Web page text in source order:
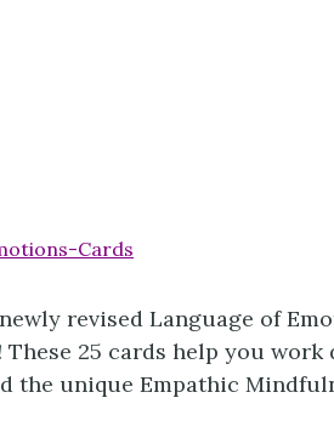
revised Language of
These 25 cards help you
the unique Empathic